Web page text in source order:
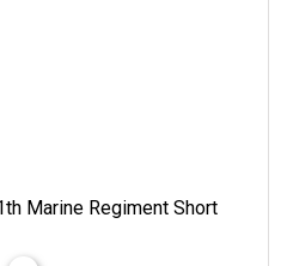
Marine Regiment Short